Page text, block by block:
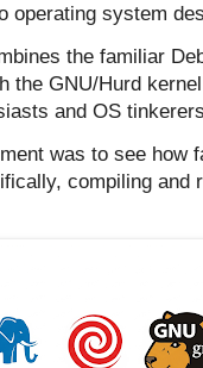
operating system
the familiar
the GNU/Hurd
and OS
was to see how
compiling and